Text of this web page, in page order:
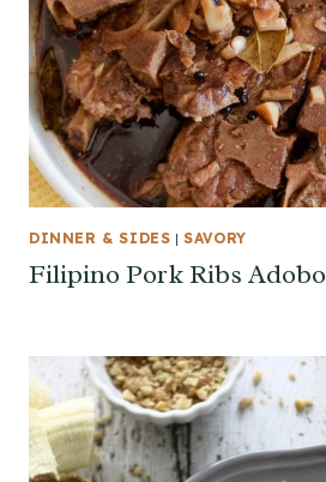
DINNER & SIDES |SAVORY
Filipino Pork Ribs Adobo